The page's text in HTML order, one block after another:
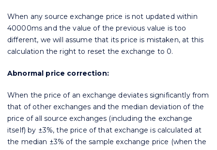
When any source exchange price is not updated within
40000ms and the value of the previous value is too
different, we will assume that its price is mistaken, at this
calculation the right to reset the exchange to 0.
Abnormal price correction:
When the price of an exchange deviates significantly from
that of other exchanges and the median deviation of the
price of all source exchanges (including the exchange
itself) by ±3%, the price of that exchange is calculated at
the median ±3% of the sample exchange price (when the